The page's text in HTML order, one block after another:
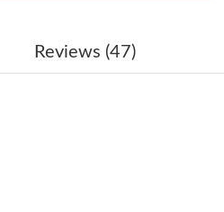
on Jul 26, 2026 at 8:30 AM.
on Jul 28, 2026 at 10:52 PM.
on Jul 04, 2026 at 11:22 PM.
Reviews (47)